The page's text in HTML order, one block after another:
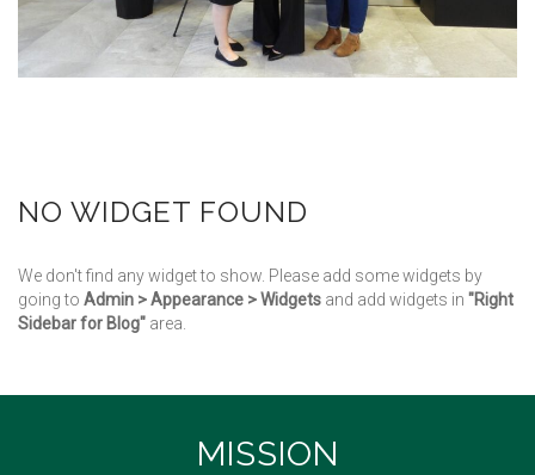
NO WIDGET FOUND
We don't find any widget to show. Please add some widgets by
going to Admin > Appearance > Widgets and add widgets in "Right
Sidebar for Blog" area.
MISSION